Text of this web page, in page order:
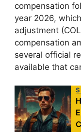
compensation
year 2026,
adjustment
compensation
several official
available that